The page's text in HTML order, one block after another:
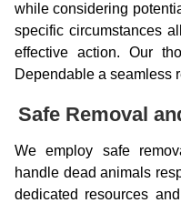
while considering
specific circumstances
effective action. Our
Dependable a seamless
Safe Removal
We employ safe
handle dead animals
dedicated resources